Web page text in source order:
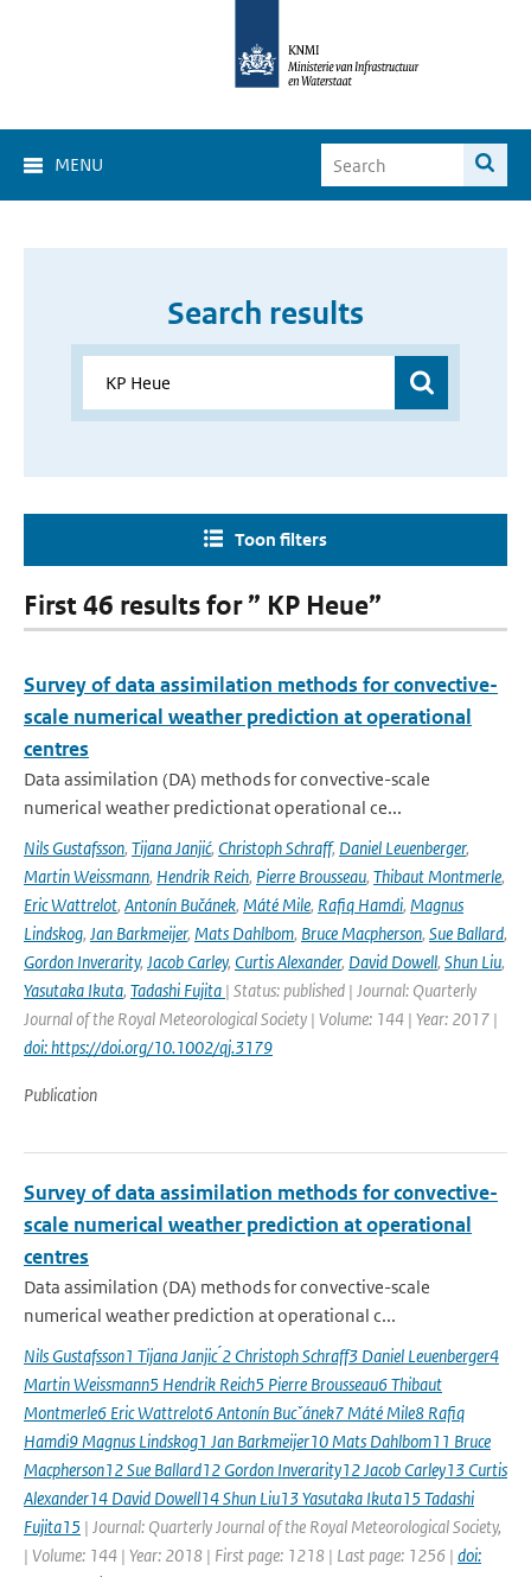
MENU
Search results
Toon filters
First 46 results for ” KP Heue”
Survey of data assimilation methods for convective-
scale numerical weather prediction at operational
centres
Data assimilation (DA) methods for convective-scale
numerical weather predictionat operational ce...
Nils Gustafsson, Tijana Janjić, Christoph Schraff, Daniel Leuenberger,
Martin Weissmann, Hendrik Reich, Pierre Brousseau, Thibaut Montmerle,
Eric Wattrelot, Antonín Bučánek, Máté Mile, Rafiq Hamdi, Magnus
Lindskog, Jan Barkmeijer, Mats Dahlbom, Bruce Macpherson, Sue Ballard,
Gordon Inverarity, Jacob Carley, Curtis Alexander, David Dowell, Shun Liu,
Yasutaka Ikuta, Tadashi Fujita | Status: published | Journal: Quarterly
Journal of the Royal Meteorological Society | Volume: 144 | Year: 2017 |
doi: https://doi.org/10.1002/qj.3179
Publication
Survey of data assimilation methods for convective-
scale numerical weather prediction at operational
centres
Data assimilation (DA) methods for convective-scale
numerical weather prediction at operational c...
Nils Gustafsson1 Tijana Janjic ́2 Christoph Schraff3 Daniel Leuenberger4
Martin Weissmann5 Hendrik Reich5 Pierre Brousseau6 Thibaut
Montmerle6 Eric Wattrelot6 Antonín Bucˇánek7 Máté Mile8 Rafiq
Hamdi9 Magnus Lindskog1 Jan Barkmeijer10 Mats Dahlbom11 Bruce
Macpherson12 Sue Ballard12 Gordon Inverarity12 Jacob Carley13 Curtis
Alexander14 David Dowell14 Shun Liu13 Yasutaka Ikuta15 Tadashi
Fujita15 | Journal: Quarterly Journal of the Royal Meteorological Society,
| Volume: 144 | Year: 2018 | First page: 1218 | Last page: 1256 | doi: